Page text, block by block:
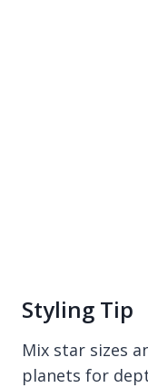
Styling Tip
Mix star sizes
planets for